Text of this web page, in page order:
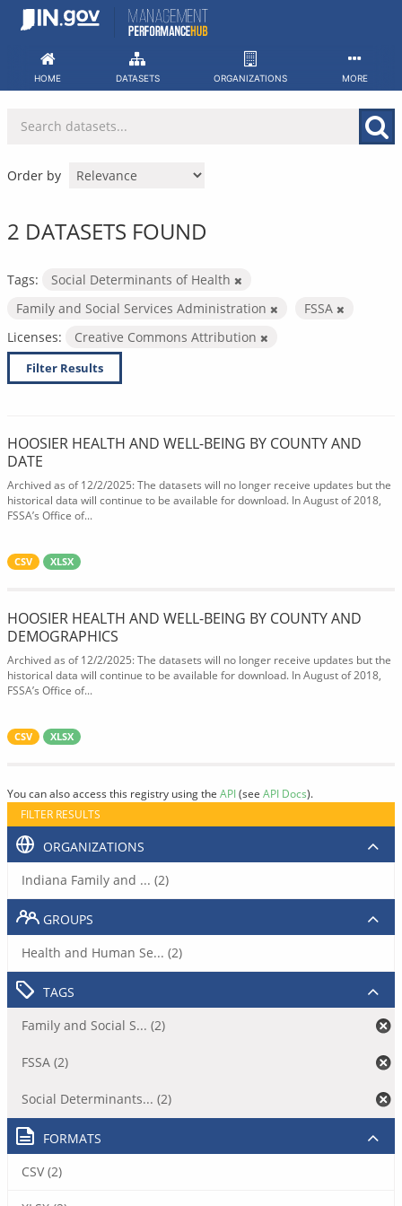
Skip
HOME DATASETS ORGANIZATIONS MORE
Order by
2 DATASETS FOUND
Tags:
Social Determinants of Health
Family and Social Services Administration
FSSA
Licenses:
Creative Commons Attribution
Filter Results
HOOSIER HEALTH AND WELL-BEING BY COUNTY AND
DATE
Archived as of 12/2/2025: The datasets will no longer receive updates but the
historical data will continue to be available for download. In August of 2018,
FSSA’s Office of...
CSV XLSX
HOOSIER HEALTH AND WELL-BEING BY COUNTY AND
DEMOGRAPHICS
Archived as of 12/2/2025: The datasets will no longer receive updates but the
historical data will continue to be available for download. In August of 2018,
FSSA’s Office of...
CSV XLSX
You can also access this registry using the API(see API Docs).
FILTER RESULTS
ORGANIZATIONS
Indiana Family and ... (2)
GROUPS
Health and Human Se... (2)
TAGS
Family and Social S... (2)
FSSA (2)
Social Determinants... (2)
FORMATS
CSV (2)